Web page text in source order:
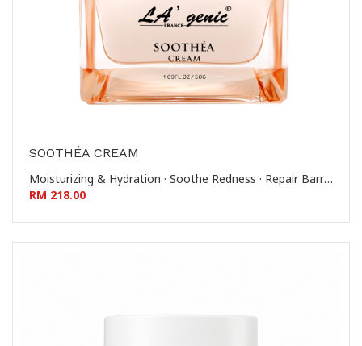
SOOTHÉA CREAM
Moisturizing & Hydration · Soothe Redness · Repair Barrier · Reinforce Stratum Corneum 滋润保湿 - 舒缓泛红 - 修护屏障 - 稳固角质层
RM 218.00